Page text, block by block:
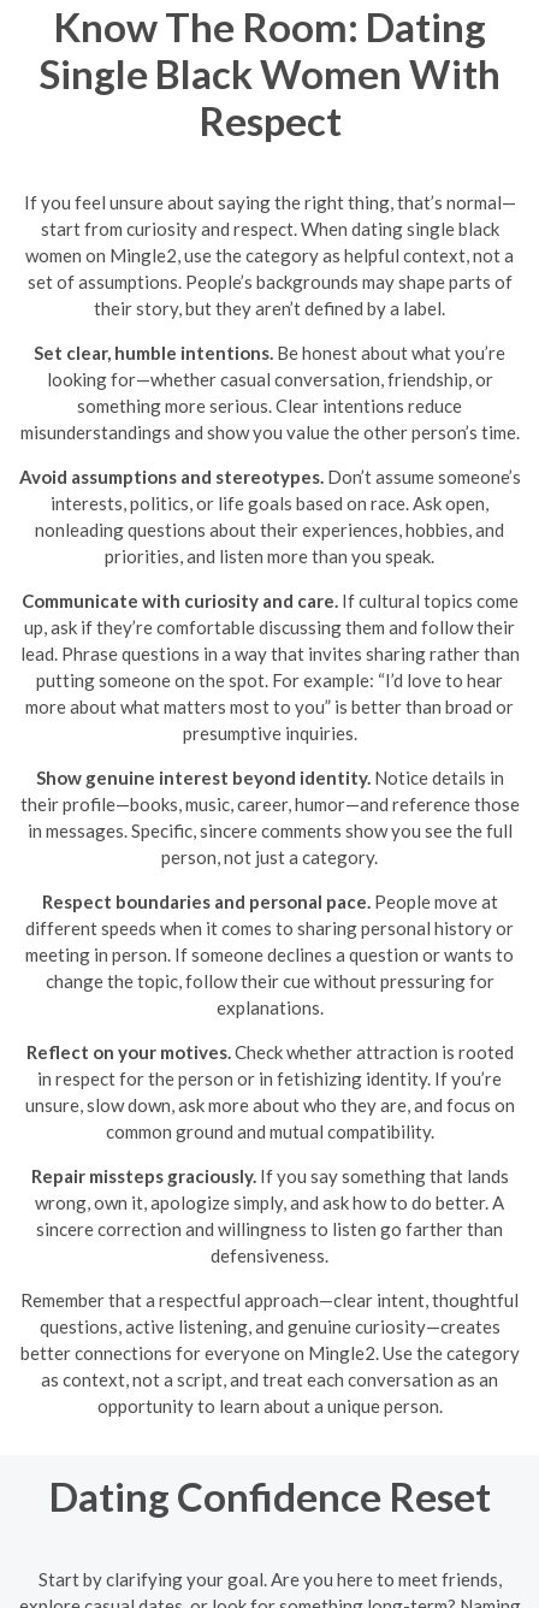
Know The Room: Dating
Single Black Women With
Respect
If you feel unsure about saying the right thing, that’s normal—
start from curiosity and respect. When dating single black
women on Mingle2, use the category as helpful context, not a
set of assumptions. People’s backgrounds may shape parts of
their story, but they aren’t defined by a label.
Set clear, humble intentions. Be honest about what you’re
looking for—whether casual conversation, friendship, or
something more serious. Clear intentions reduce
misunderstandings and show you value the other person’s time.
Avoid assumptions and stereotypes.Don’t assume someone’s
interests, politics, or life goals based on race. Ask open,
nonleading questions about their experiences, hobbies, and
priorities, and listen more than you speak.
Communicate with curiosity and care.If cultural topics come
up, ask if they’re comfortable discussing them and follow their
lead. Phrase questions in a way that invites sharing rather than
putting someone on the spot. For example: “I’d love to hear
more about what matters most to you” is better than broad or
presumptive inquiries.
Show genuine interest beyond identity.Notice details in
their profile—books, music, career, humor—and reference those
in messages. Specific, sincere comments show you see the full
person, not just a category.
Respect boundaries and personal pace.People move at
different speeds when it comes to sharing personal history or
meeting in person. If someone declines a question or wants to
change the topic, follow their cue without pressuring for
explanations.
Reflect on your motives.Check whether attraction is rooted
in respect for the person or in fetishizing identity. If you’re
unsure, slow down, ask more about who they are, and focus on
common ground and mutual compatibility.
Repair missteps graciously.If you say something that lands
wrong, own it, apologize simply, and ask how to do better. A
sincere correction and willingness to listen go farther than
defensiveness.
Remember that a respectful approach—clear intent, thoughtful
questions, active listening, and genuine curiosity—creates
better connections for everyone on Mingle2. Use the category
as context, not a script, and treat each conversation as an
opportunity to learn about a unique person.
Dating Confidence Reset
Start by clarifying your goal. Are you here to meet friends,